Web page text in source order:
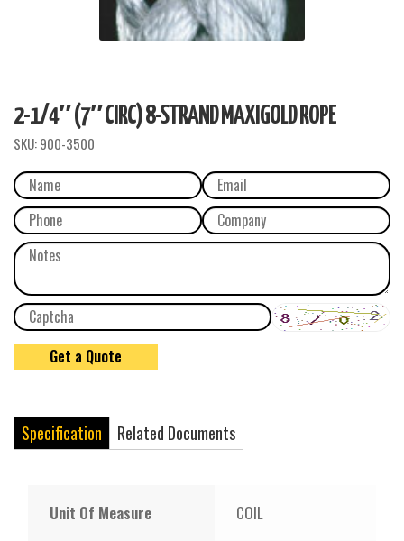
2-1/4″ (7″ CIRC) 8-STRAND MAXIGOLD ROPE
SKU:900-3500
Specification Related Documents
Unit Of Measure COIL